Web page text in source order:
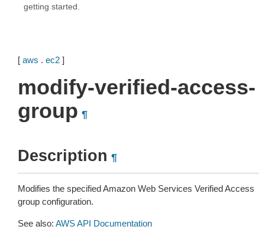
getting started.
[ aws . ec2 ]
modify-verified-access-
group ¶
Description ¶
Modifies the specified Amazon Web Services Verified Access
group configuration.
See also: AWS API Documentation